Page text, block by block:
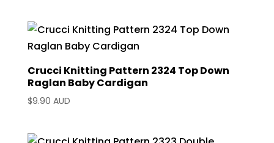
Crucci Knitting Pattern 2324 Top Down
Raglan Baby Cardigan
$9.90 AUD